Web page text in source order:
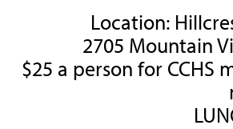
Location:
2705 Mountain
$25 a person for CCHS